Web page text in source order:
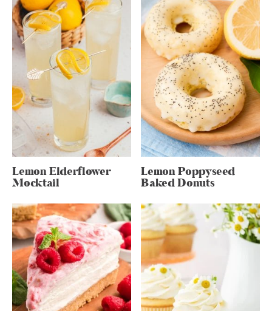
Lemon Elderflower
Mocktail
Lemon Poppyseed
Baked Donuts